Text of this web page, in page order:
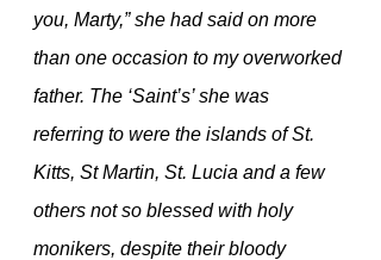
you, Marty,” she had said on more
than one occasion to my overworked
father. The ‘Saint’s’ she was
referring to were the islands of St.
Kitts, St Martin, St. Lucia and a few
others not so blessed with holy
monikers, despite their bloody